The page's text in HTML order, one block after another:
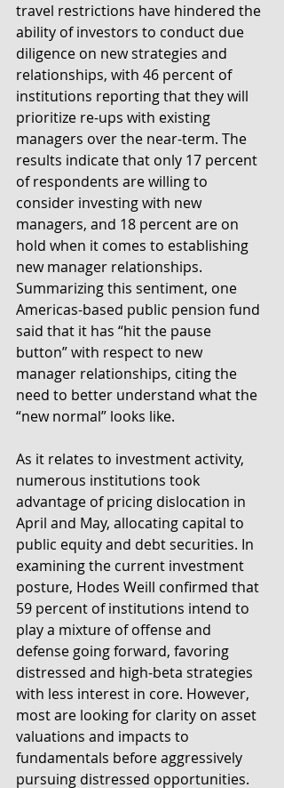
travel restrictions have hindered the
ability of investors to conduct due
diligence on new strategies and
relationships, with 46 percent of
institutions reporting that they will
prioritize re-ups with existing
managers over the near-term. The
results indicate that only 17 percent
of respondents are willing to
consider investing with new
managers, and 18 percent are on
hold when it comes to establishing
new manager relationships.
Summarizing this sentiment, one
Americas-based public pension fund
said that it has “hit the pause
button” with respect to new
manager relationships, citing the
need to better understand what the
“new normal” looks like.
As it relates to investment activity,
numerous institutions took
advantage of pricing dislocation in
April and May, allocating capital to
public equity and debt securities. In
examining the current investment
posture, Hodes Weill confirmed that
59 percent of institutions intend to
play a mixture of offense and
defense going forward, favoring
distressed and high-beta strategies
with less interest in core. However,
most are looking for clarity on asset
valuations and impacts to
fundamentals before aggressively
pursuing distressed opportunities.